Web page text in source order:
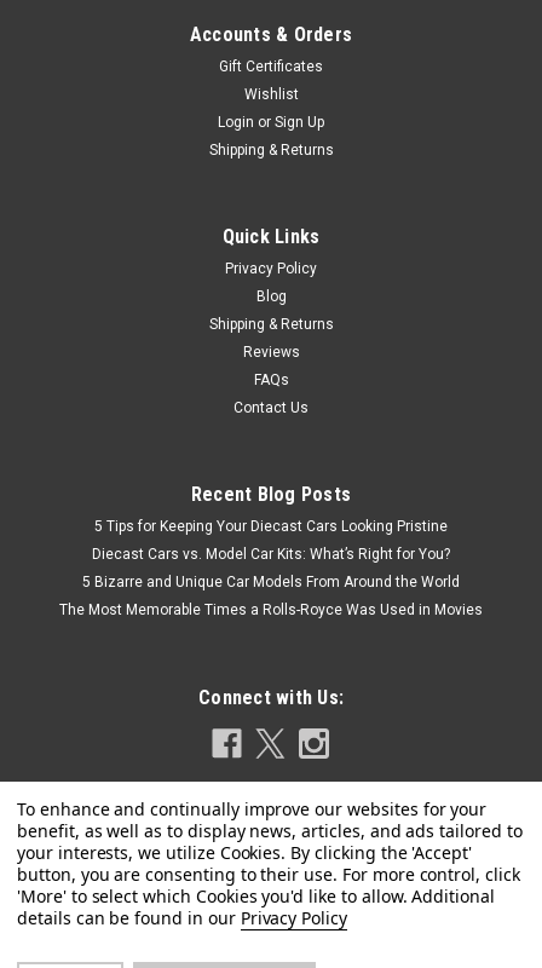
Accounts & Orders
Gift Certificates
Wishlist
Login or Sign Up
Shipping & Returns
Quick Links
Privacy Policy
Blog
Shipping & Returns
Reviews
FAQs
Contact Us
Recent Blog Posts
5 Tips for Keeping Your Diecast Cars Looking Pristine
Diecast Cars vs. Model Car Kits: What’s Right for You?
5 Bizarre and Unique Car Models From Around the World
The Most Memorable Times a Rolls-Royce Was Used in Movies
Connect with Us:
Privacy Policy